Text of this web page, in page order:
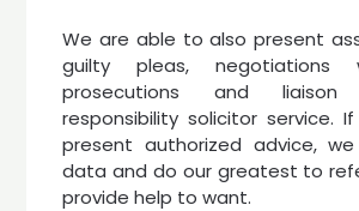
We are able to also present
guilty pleas, negotiations
prosecutions and
responsibility solicitor service.
present authorized advice,
data and do our greatest to
provide help to want.